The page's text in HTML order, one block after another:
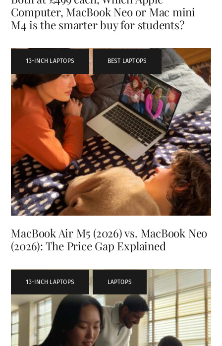
Computer, MacBook Neo or Mac mini
M4 is the smarter buy for students?
13-INCH LAPTOPS , BEST LAPTOPS
MacBook Air M5 (2026) vs. MacBook Neo
(2026): The Price Gap Explained
13-INCH LAPTOPS , LAPTOPS